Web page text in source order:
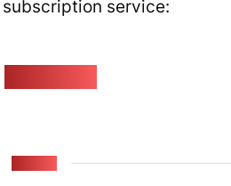
service: